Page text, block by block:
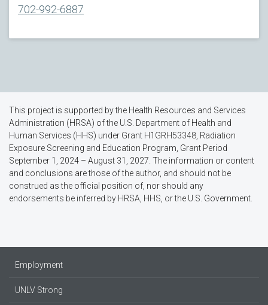
702-992-6887
This project is supported by the Health Resources and Services
Administration (HRSA) of the U.S. Department of Health and
Human Services (HHS) under Grant H1GRH53348, Radiation
Exposure Screening and Education Program, Grant Period
September 1, 2024 – August 31, 2027. The information or content
and conclusions are those of the author, and should not be
construed as the official position of, nor should any
endorsements be inferred by HRSA, HHS, or the U.S. Government.
Employment
UNLV Strong